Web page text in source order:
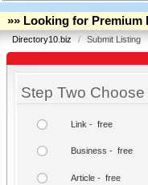
»» Looking for Premium
Directory10.biz / Submit Listing
Step Two
Link - free
Business - free
Article - free